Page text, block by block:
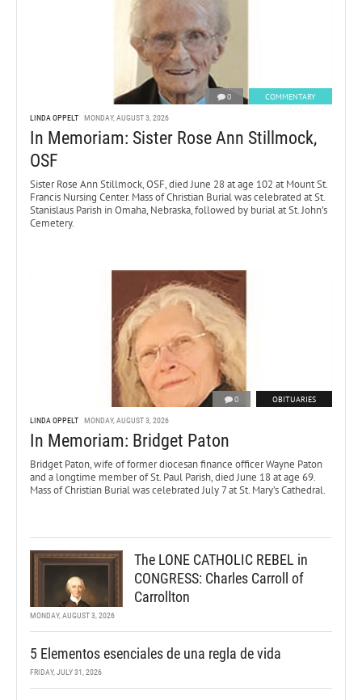
0 COMMENTARY
LINDA OPPELT MONDAY, AUGUST 3, 2026
In Memoriam: Sister Rose Ann Stillmock,
OSF
Sister Rose Ann Stillmock, OSF, died June 28 at age 102 at Mount St.
Francis Nursing Center. Mass of Christian Burial was celebrated at St.
Stanislaus Parish in Omaha, Nebraska, followed by burial at St. John’s
Cemetery.
0 OBITUARIES
LINDA OPPELT MONDAY, AUGUST 3, 2026
In Memoriam: Bridget Paton
Bridget Paton, wife of former diocesan finance officer Wayne Paton
and a longtime member of St. Paul Parish, died June 18 at age 69.
Mass of Christian Burial was celebrated July 7 at St. Mary’s Cathedral.
The LONE CATHOLIC REBEL in
CONGRESS: Charles Carroll of
Carrollton
MONDAY, AUGUST 3, 2026
5 Elementos esenciales de una regla de vida
FRIDAY, JULY 31, 2026